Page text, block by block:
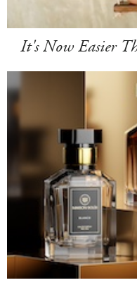
It's Now Easier